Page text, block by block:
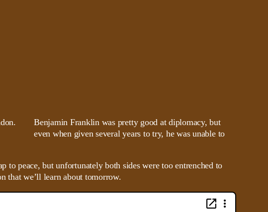
Benjamin Franklin was pretty good at diplomacy, but
even when given several years to try, he was unable to
to peace, but unfortunately both sides were too entrenched to
that we’ll learn about tomorrow.